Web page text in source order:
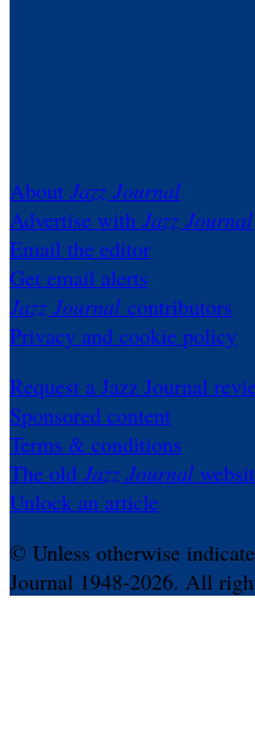
About Jazz Journal
Advertise with Jazz Journal
Email the editor
Get email alerts
Jazz Journal contributors
Privacy and cookie policy
Request a Jazz Journal
Sponsored content
Terms & conditions
The old Jazz Journal
Unlock an article
© Unless otherwise
Journal 1948-2026. All